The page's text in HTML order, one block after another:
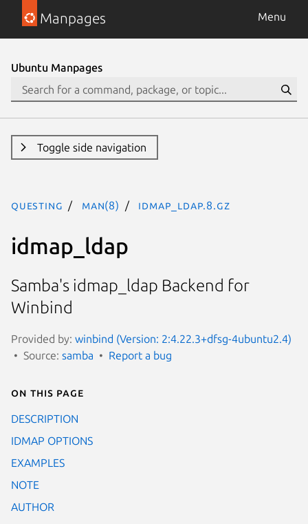
Manpages Menu
Ubuntu Manpages
Toggle side navigation
questing man(8) idmap_ldap.8.gz
idmap_ldap
Samba's idmap_ldap Backend for
Winbind
Provided by: winbind (Version: 2:4.22.3+dfsg-4ubuntu2.4)
Source: samba Report a bug
On this page
DESCRIPTION
IDMAP OPTIONS
EXAMPLES
NOTE
AUTHOR